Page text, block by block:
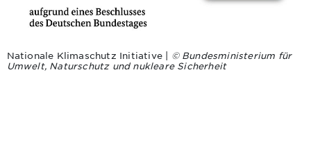
Nationale Klimaschutz Initiative | © Bundesministerium für
Umwelt, Naturschutz und nukleare Sicherheit